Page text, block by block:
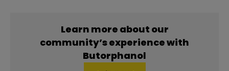
Learn more about our
community’s experience with
Butorphanol